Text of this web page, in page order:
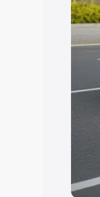
20
Best